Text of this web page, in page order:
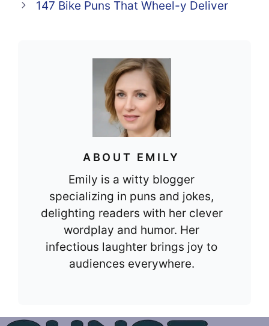
o
p
147 Bike Puns That Wheel-y Deliver
ABOUT EMILY
Emily is a witty blogger
specializing in puns and jokes,
delighting readers with her clever
wordplay and humor. Her
infectious laughter brings joy to
audiences everywhere.